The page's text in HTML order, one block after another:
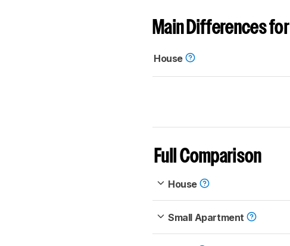
Main Differences for
House
Full Comparison
House
Small Apartment